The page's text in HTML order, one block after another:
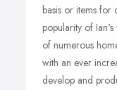
basis or items for
popularity of
of numerous
with an ever
develop and